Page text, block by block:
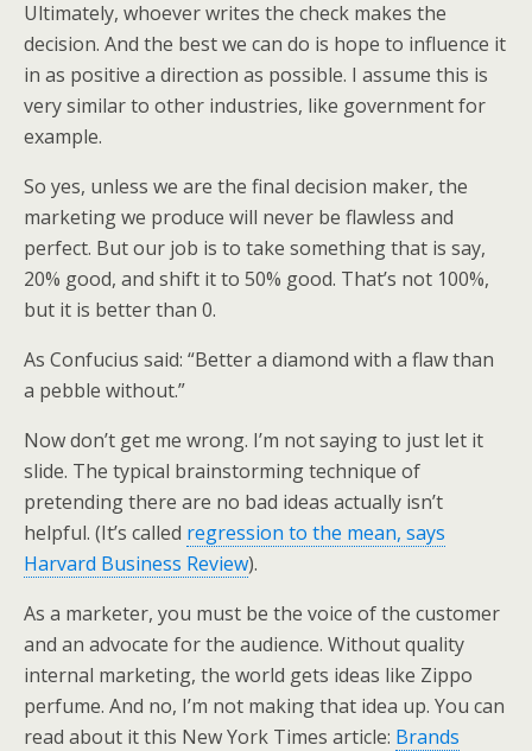
Ultimately, whoever writes the check makes the
decision. And the best we can do is hope to influence it
in as positive a direction as possible. I assume this is
very similar to other industries, like government for
example.
So yes, unless we are the final decision maker, the
marketing we produce will never be flawless and
perfect. But our job is to take something that is say,
20% good, and shift it to 50% good. That’s not 100%,
but it is better than 0.
As Confucius said: “Better a diamond with a flaw than
a pebble without.”
Now don’t get me wrong. I’m not saying to just let it
slide. The typical brainstorming technique of
pretending there are no bad ideas actually isn’t
helpful. (It’s called regression to the mean, says
Harvard Business Review).
As a marketer, you must be the voice of the customer
and an advocate for the audience. Without quality
internal marketing, the world gets ideas like Zippo
perfume. And no, I’m not making that idea up. You can
read about it this New York Times article: Brands